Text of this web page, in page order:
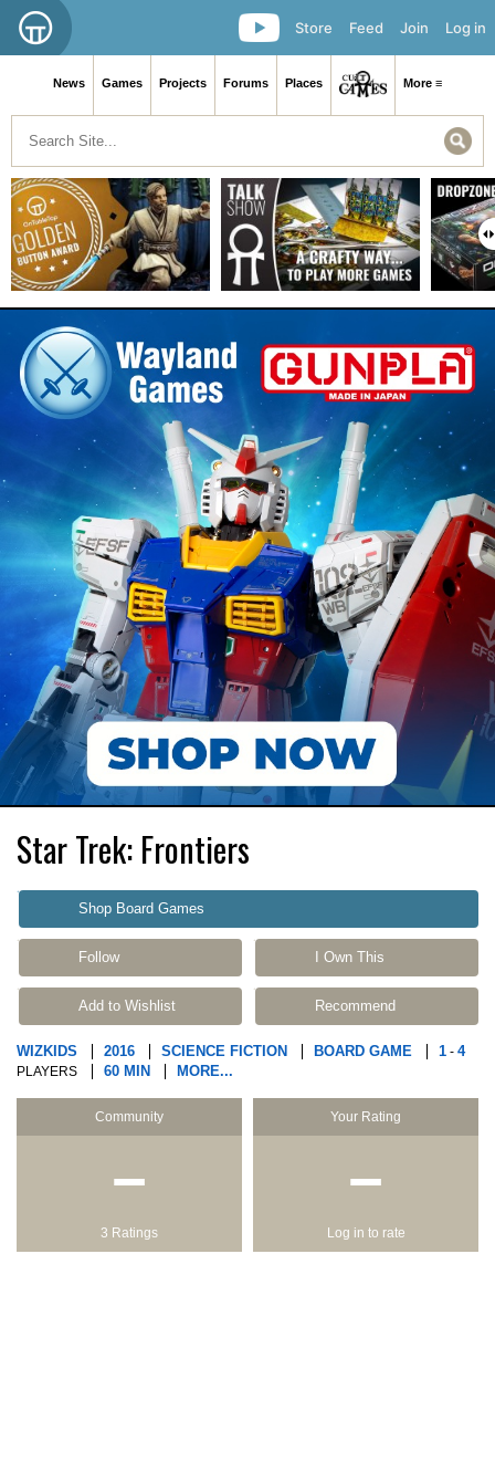
Log in
Join
Feed
Store
News Games Projects Forums Places More ≡
Star Trek: Frontiers
Shop Board Games
Follow I Own This
Add to Wishlist Recommend
WIZKIDS 2016 SCIENCE FICTION BOARD GAME 1 - 4
PLAYERS 60 MIN MORE...
Community
−
3 Ratings
Your Rating
−
Log in to rate